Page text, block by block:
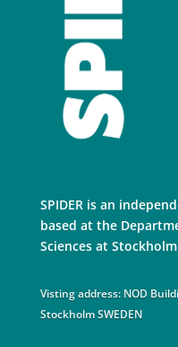
SPIDER is an
based at the
Sciences at
Visting address: NOD
Stockholm SWEDEN